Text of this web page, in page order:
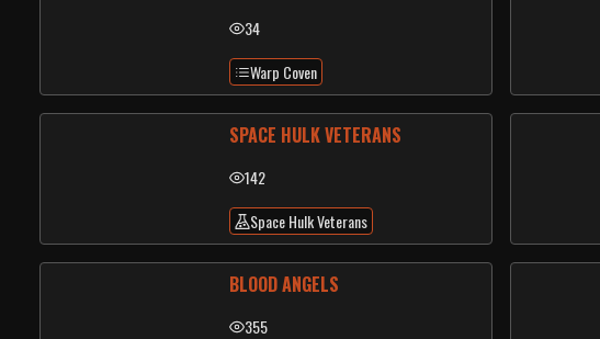
34
Warp Coven
SPACE HULK VETERANS
142
Space Hulk Veterans
BLOOD ANGELS
355